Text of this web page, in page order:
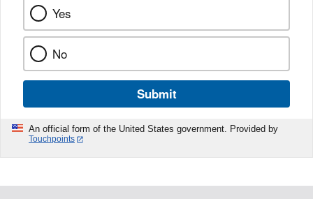
Yes
No
Submit
An official form of the United States government. Provided by
Touchpoints